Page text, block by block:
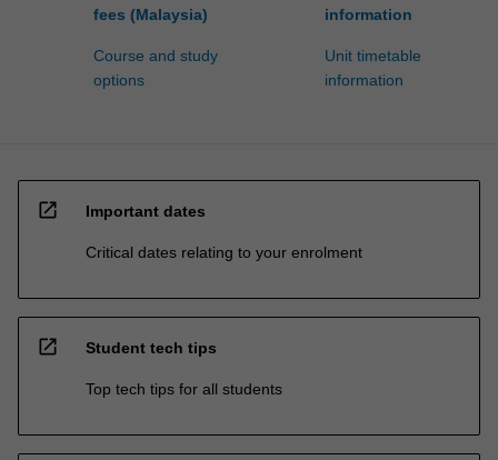
fees (Malaysia)
Course and study
options
information
Unit timetable
information
open_in_new Important dates
Critical dates relating to your enrolment
open_in_new Student tech tips
Top tech tips for all students